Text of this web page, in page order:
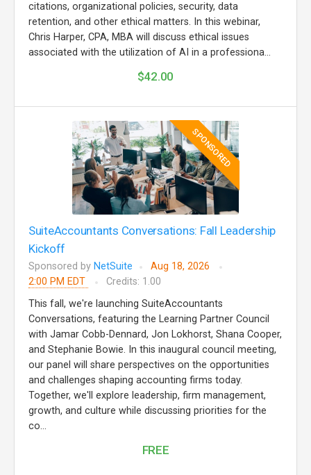
citations, organizational policies, security, data
retention, and other ethical matters. In this webinar,
Chris Harper, CPA, MBA will discuss ethical issues
associated with the utilization of AI in a professiona...
$42.00
SPONSORED
SuiteAccountants Conversations: Fall Leadership
Kickoff
Sponsored by NetSuite
Aug 18, 2026
2:00 PM EDT
Credits: 1.00
This fall, we're launching SuiteAccountants
Conversations, featuring the Learning Partner Council
with Jamar Cobb-Dennard, Jon Lokhorst, Shana Cooper,
and Stephanie Bowie. In this inaugural council meeting,
our panel will share perspectives on the opportunities
and challenges shaping accounting firms today.
Together, we'll explore leadership, firm management,
growth, and culture while discussing priorities for the
co...
FREE